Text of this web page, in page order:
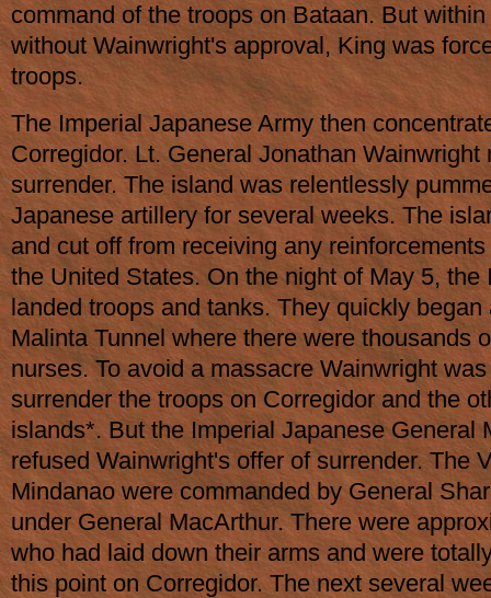
command of the troops on Bataan. But
without Wainwright's approval, King was
troops.
The Imperial Japanese Army then
Corregidor. Lt. General Jonathan Wainwright
surrender. The island was relentlessly
Japanese artillery for several weeks. The
and cut off from receiving any
the United States. On the night of May 5, the
landed troops and tanks. They quickly
Malinta Tunnel where there were thousands
nurses. To avoid a massacre Wainwright
surrender the troops on Corregidor and the
islands*. But the Imperial Japanese General
refused Wainwright's offer of surrender. The
Mindanao were commanded by General
under General MacArthur. There were
who had laid down their arms and were
this point on Corregidor. The next several